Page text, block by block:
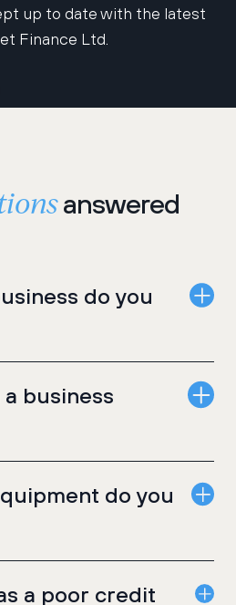
up to date with the latest
Finance Ltd.
answered
do you
business
do you
a poor credit